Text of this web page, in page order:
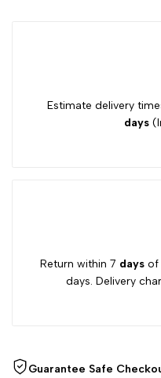
Estimate delivery
days
Return within 7 days of
days. Delivery
Guarantee Safe